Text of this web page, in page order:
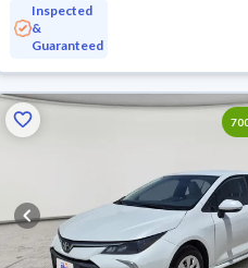
Inspected
&
Guaranteed